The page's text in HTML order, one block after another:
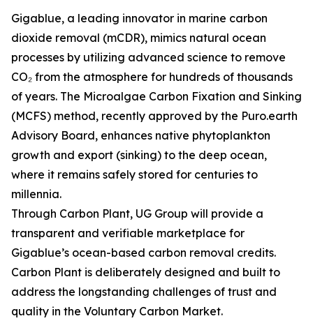
Gigablue, a leading innovator in marine carbon
dioxide removal (mCDR), mimics natural ocean
processes by utilizing advanced science to remove
CO₂ from the atmosphere for hundreds of thousands
of years. The Microalgae Carbon Fixation and Sinking
(MCFS) method, recently approved by the Puro.earth
Advisory Board, enhances native phytoplankton
growth and export (sinking) to the deep ocean,
where it remains safely stored for centuries to
millennia.
Through Carbon Plant, UG Group will provide a
transparent and verifiable marketplace for
Gigablue’s ocean-based carbon removal credits.
Carbon Plant is deliberately designed and built to
address the longstanding challenges of trust and
quality in the Voluntary Carbon Market.